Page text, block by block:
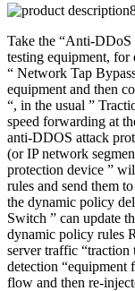
Take the “Anti-DDoS
testing equipment,
“ Network Tap
equipment and then
“, in the usual ”
speed forwarding at
anti-DDOS attack
(or IP network
protection device ”
rules and send them
the dynamic policy
Switch ” can update
dynamic policy rules
server traffic “traction
detection “equipment
flow and then re-